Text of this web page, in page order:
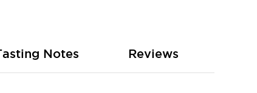
Notes Reviews